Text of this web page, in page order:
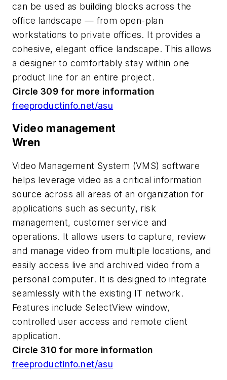
can be used as building blocks across the
office landscape — from open-plan
workstations to private offices. It provides a
cohesive, elegant office landscape. This allows
a designer to comfortably stay within one
product line for an entire project.
Circle 309 for more information
freeproductinfo.net/asu
Video management
Wren
Video Management System (VMS) software
helps leverage video as a critical information
source across all areas of an organization for
applications such as security, risk
management, customer service and
operations. It allows users to capture, review
and manage video from multiple locations, and
easily access live and archived video from a
personal computer. It is designed to integrate
seamlessly with the existing IT network.
Features include SelectView window,
controlled user access and remote client
application.
Circle 310 for more information
freeproductinfo.net/asu